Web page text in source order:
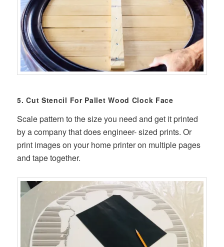
5. Cut Stencil For Pallet Wood Clock Face
Scale pattern to the size you need and get it printed
by a company that does engineer- sized prints. Or
print images on your home printer on multiple pages
and tape together.